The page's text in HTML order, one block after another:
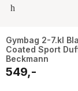
Gymbag 2-7.kl
Coated Sport
Beckmann
549,-